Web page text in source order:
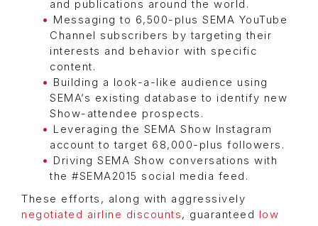
and publications around the world.
Messaging to 6,500-plus SEMA YouTube
Channel subscribers by targeting their
interests and behavior with specific
content.
Building a look-a-like audience using
SEMA’s existing database to identify new
Show-attendee prospects.
Leveraging the SEMA Show Instagram
account to target 68,000-plus followers.
Driving SEMA Show conversations with
the #SEMA2015 social media feed.
These efforts, along with aggressively
negotiated airline discounts, guaranteed low